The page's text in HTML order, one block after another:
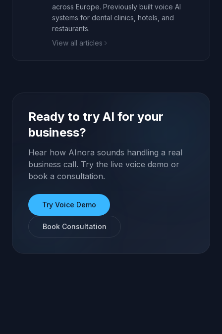
across Europe. Previously built voice AI
systems for dental clinics, hotels, and
restaurants.
View all articles
Ready to try AI for your
business?
Hear how AInora sounds handling a real
business call. Try the live voice demo or
book a consultation.
Try Voice Demo
Book Consultation